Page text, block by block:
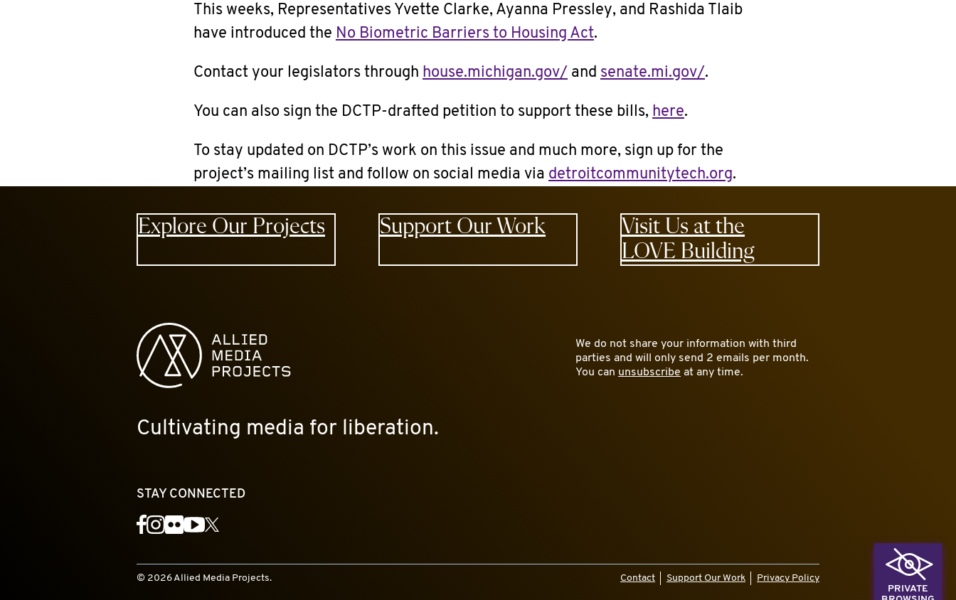
This weeks, Representatives Yvette Clarke, Ayanna Pressley, and Rashida Tlaib
have introduced the No Biometric Barriers to Housing Act.
Contact your legislators through house.michigan.gov/ and senate.mi.gov/.
You can also sign the DCTP-drafted petition to support these bills, here.
To stay updated on DCTP’s work on this issue and much more, sign up for the
project’s mailing list and follow on social media via detroitcommunitytech.org.
Explore Our Projects Support Our Work
Visit Us at the
LOVE Building
Allied Media Projects homepage
Cultivating media for liberation.
STAY CONNECTED
Facebook
Instagram
FlickrYouTube
X
We do not share your information with third
parties and will only send 2 emails per month.
You can unsubscribe at any time.
© 2026 Allied Media Projects. Contact Support Our Work
Privacy Policy
PRIVATE